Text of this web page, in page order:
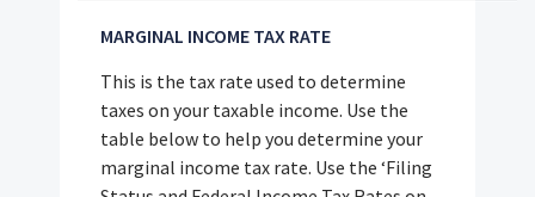
MARGINAL INCOME TAX RATE
This is the tax rate used to determine
taxes on your taxable income. Use the
table below to help you determine your
marginal income tax rate. Use the ‘Filing